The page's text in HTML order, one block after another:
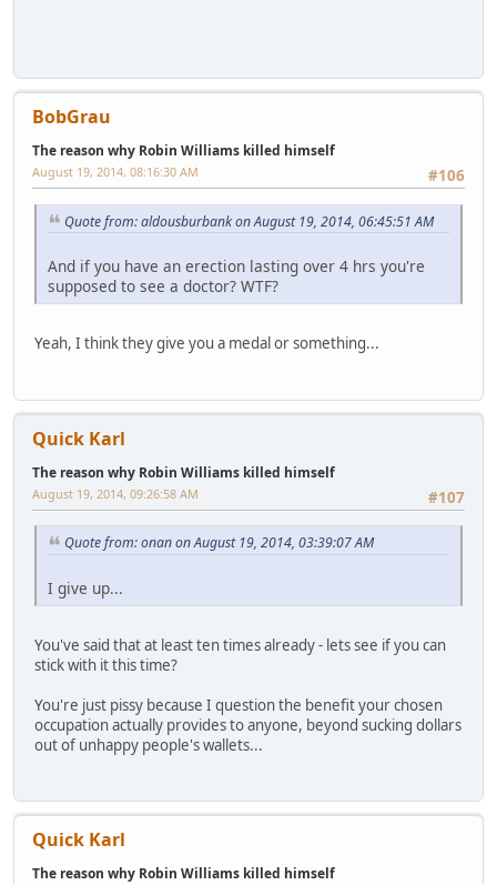
BobGrau
The reason why Robin Williams killed himself
#106
August 19, 2014, 08:16:30 AM
Quote from: aldousburbank on August 19, 2014, 06:45:51 AM
And if you have an erection lasting over 4 hrs you're
supposed to see a doctor? WTF?
Yeah, I think they give you a medal or something...
Quick Karl
The reason why Robin Williams killed himself
#107
August 19, 2014, 09:26:58 AM
Quote from: onan on August 19, 2014, 03:39:07 AM
I give up...
You've said that at least ten times already - lets see if you can
stick with it this time?
You're just pissy because I question the benefit your chosen
occupation actually provides to anyone, beyond sucking dollars
out of unhappy people's wallets...
Quick Karl
The reason why Robin Williams killed himself